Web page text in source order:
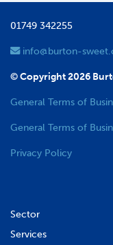
01749 342255
info@burton-
© Copyright 2026
General Terms of
General Terms of
Privacy Policy
Sector
Services